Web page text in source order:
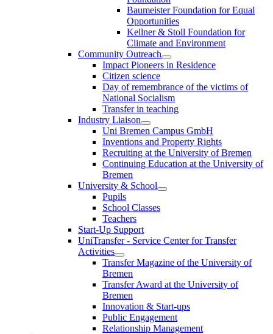
Baumeister Foundation for Equal
Opportunities
Kellner & Stoll Foundation for
Climate and Environment
Community Outreach
Impact Pioneers in Residence
Citizen science
Day of remembrance of the victims of
National Socialism
Transfer in teaching
Industry Liaison
Uni Bremen Campus GmbH
Inventions and Property Rights
Recruiting at the University of Bremen
Continuing Education at the University of
Bremen
University & School
Pupils
School Classes
Teachers
Start-Up Support
UniTransfer - Service Center for Transfer
Activities
Transfer Magazine of the University of
Bremen
Transfer Award at the University of
Bremen
Innovation & Start-ups
Public Engagement
Relationship Management